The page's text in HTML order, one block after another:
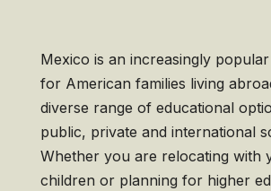
Mexico is an increasingly
for American families living
diverse range of educational
public, private and international
Whether you are relocating with
children or planning for higher